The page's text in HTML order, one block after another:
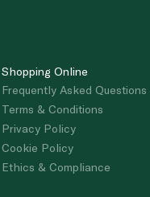
Shopping Online
Frequently Asked Questions
Terms & Conditions
Privacy Policy
Cookie Policy
Ethics & Compliance